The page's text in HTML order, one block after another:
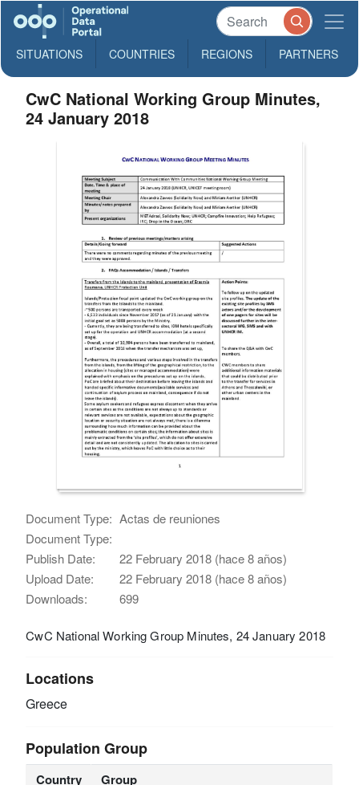
SITUATIONS COUNTRIES REGIONS PARTNERS
CwC National Working Group Minutes,
24 January 2018
Document Type: Actas de reuniones
Document Type:
Publish Date:
22 February 2018 (hace 8 años)
Upload Date:
22 February 2018 (hace 8 años)
Downloads:
699
CwC National Working Group Minutes, 24 January 2018
Locations
Greece
Population Group
Country Group